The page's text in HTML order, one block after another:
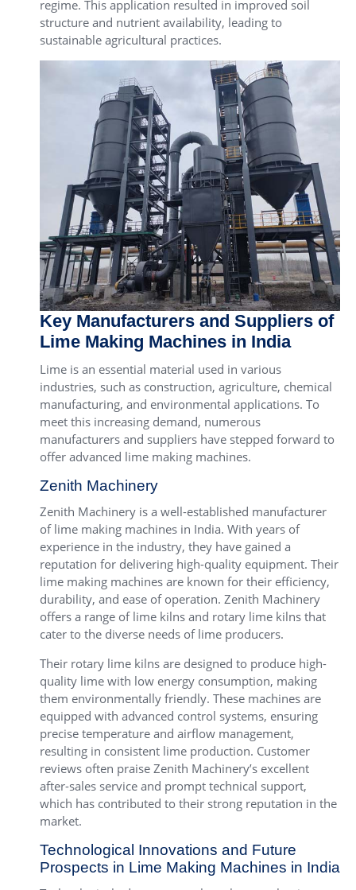
regime. This application resulted in improved soil
structure and nutrient availability, leading to
sustainable agricultural practices.
Key Manufacturers and Suppliers of
Lime Making Machines in India
Lime is an essential material used in various
industries, such as construction, agriculture, chemical
manufacturing, and environmental applications. To
meet this increasing demand, numerous
manufacturers and suppliers have stepped forward to
offer advanced lime making machines.
Zenith Machinery
Zenith Machinery is a well-established manufacturer
of lime making machines in India. With years of
experience in the industry, they have gained a
reputation for delivering high-quality equipment. Their
lime making machines are known for their efficiency,
durability, and ease of operation. Zenith Machinery
offers a range of lime kilns and rotary lime kilns that
cater to the diverse needs of lime producers.
Their rotary lime kilns are designed to produce high-
quality lime with low energy consumption, making
them environmentally friendly. These machines are
equipped with advanced control systems, ensuring
precise temperature and airflow management,
resulting in consistent lime production. Customer
reviews often praise Zenith Machinery’s excellent
after-sales service and prompt technical support,
which has contributed to their strong reputation in the
market.
Technological Innovations and Future
Prospects in Lime Making Machines in India